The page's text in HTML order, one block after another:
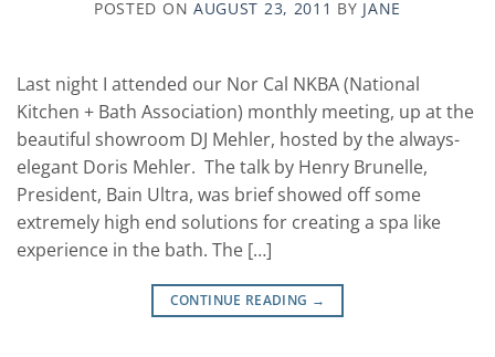
POSTED ON AUGUST 23, 2011 BY JANE
Last night I attended our Nor Cal NKBA (National
Kitchen + Bath Association) monthly meeting, up at the
beautiful showroom DJ Mehler, hosted by the always-
elegant Doris Mehler. The talk by Henry Brunelle,
President, Bain Ultra, was brief showed off some
extremely high end solutions for creating a spa like
experience in the bath. The […]
CONTINUE READING →